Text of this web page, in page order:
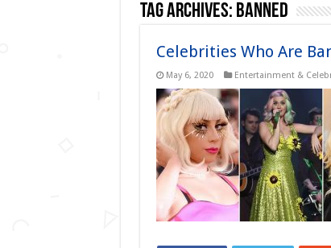
Tag Archives: Banned
Celebrities Who Are
May 6, 2020 Entertainment &